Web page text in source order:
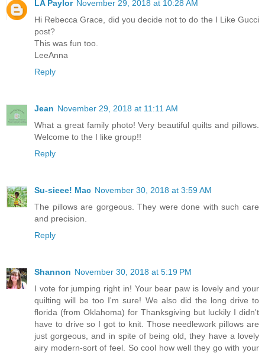
LA Paylor November 29, 2018 at 10:28 AM
Hi Rebecca Grace, did you decide not to do the I Like Gucci
post?
This was fun too.
LeeAnna
Reply
Jean November 29, 2018 at 11:11 AM
What a great family photo! Very beautiful quilts and pillows.
Welcome to the I like group!!
Reply
Su-sieee! Mac November 30, 2018 at 3:59 AM
The pillows are gorgeous. They were done with such care
and precision.
Reply
Shannon November 30, 2018 at 5:19 PM
I vote for jumping right in! Your bear paw is lovely and your
quilting will be too I'm sure! We also did the long drive to
florida (from Oklahoma) for Thanksgiving but luckily I didn't
have to drive so I got to knit. Those needlework pillows are
just gorgeous, and in spite of being old, they have a lovely
airy modern-sort of feel. So cool how well they go with your